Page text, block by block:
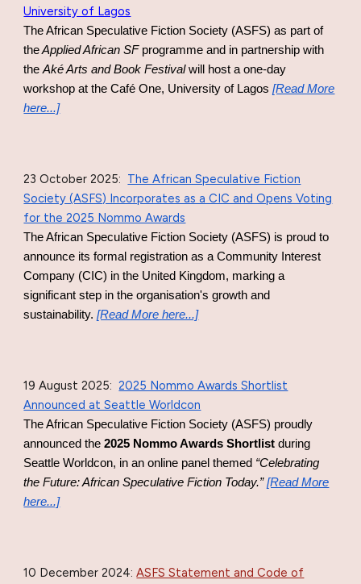
University of Lagos
TheAfrican Speculative Fiction Society (ASFS) as part of
theApplied African SF programme and in partnership with
theAké Arts and Book Festivalwill host a one-day
workshop at the Café One, University of Lagos [Read More
here...]
23 October 2025: The African Speculative Fiction
Society (ASFS) Incorporates as a CIC and Opens Voting
for the 2025 Nommo Awards
The African Speculative Fiction Society (ASFS) is proud to
announce its formal registration as a Community Interest
Company (CIC) in the United Kingdom, marking a
significant step in the organisation's growth and
sustainability. [Read More here...]
19 August 2025: 2025 Nommo Awards Shortlist
Announced at Seattle Worldcon
The African Speculative Fiction Society (ASFS) proudly
announced the2025 Nommo Awards Shortlist during
Seattle Worldcon, in an online panel themed “Celebrating
the Future: African Speculative Fiction Today.”[Read More
here...]
10 December 2024:ASFS Statement and Code of